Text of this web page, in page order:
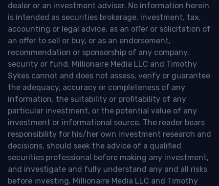
dealer or an investment adviser. No information herein
is intended as securities brokerage, investment, tax,
accounting or legal advice, as an offer or solicitation of
an offer to sell or buy, or as an endorsement,
recommendation or sponsorship of any company,
security or fund. Millionaire Media LLC and Timothy
Sykes cannot and does not assess, verify or guarantee
the adequacy, accuracy or completeness of any
information, the suitability or profitability of any
particular investment, or the potential value of any
investment or informational source. The reader bears
responsibility for his/her own investment research and
decisions, should seek the advice of a qualified
securities professional before making any investment,
and investigate and fully understand any and all risks
before investing. Millionaire Media LLC and Timothy